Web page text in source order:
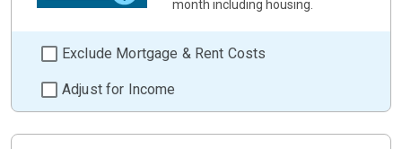
month including housing.
Exclude Mortgage & Rent Costs
Adjust for Income